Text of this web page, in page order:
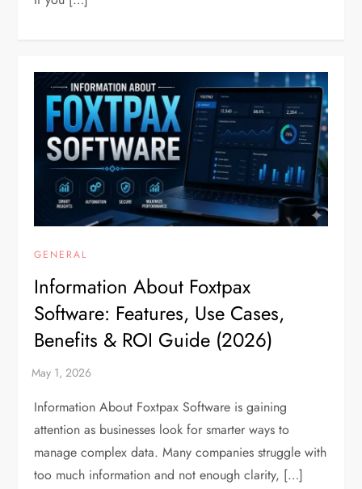
GENERAL
Information About Foxtpax
Software: Features, Use Cases,
Benefits & ROI Guide (2026)
Information About Foxtpax Software is gaining
attention as businesses look for smarter ways to
manage complex data. Many companies struggle with
too much information and not enough clarity, […]